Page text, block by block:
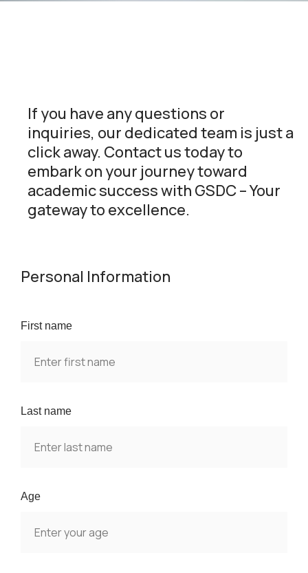
If you have any questions or
inquiries, our dedicated team is just a
click away. Contact us today to
embark on your journey toward
academic success with GSDC – Your
gateway to excellence.
Personal Information
First name
Last name
Age